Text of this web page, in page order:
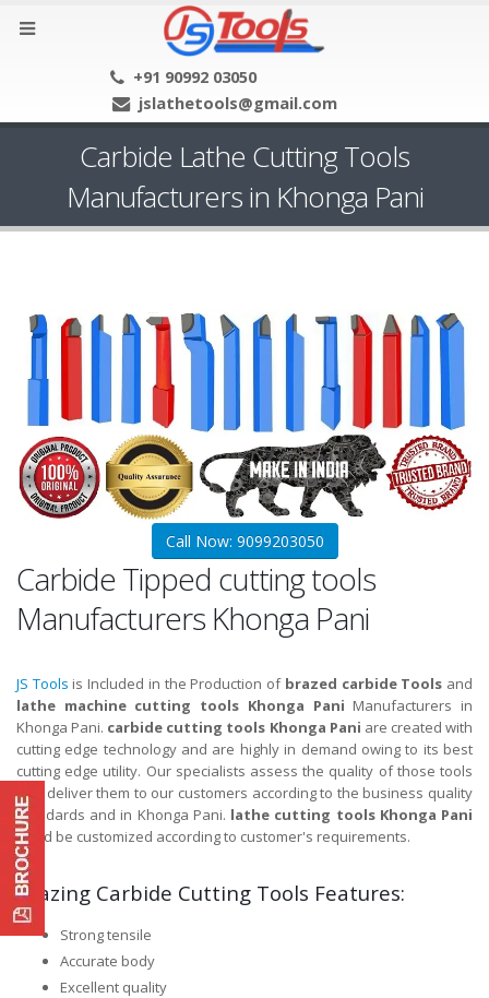
+91 90992 03050
jslathetools@gmail.com
Carbide Lathe Cutting Tools
Manufacturers in Khonga Pani
Call Now: 9099203050
Carbide Tipped cutting tools
Manufacturers Khonga Pani
JS Tools is Included in the Production of brazed carbide Tools and
lathe machine cutting tools Khonga Pani Manufacturers in
Khonga Pani. carbide cutting tools Khonga Pani are created with
cutting edge technology and are highly in demand owing to its best
cutting edge utility. Our specialists assess the quality of those tools
and deliver them to our customers according to the business quality
standards and in Khonga Pani. lathe cutting tools Khonga Pani
could be customized according to customer's requirements.
Brazing Carbide Cutting Tools Features:
Strong tensile
Accurate body
Excellent quality